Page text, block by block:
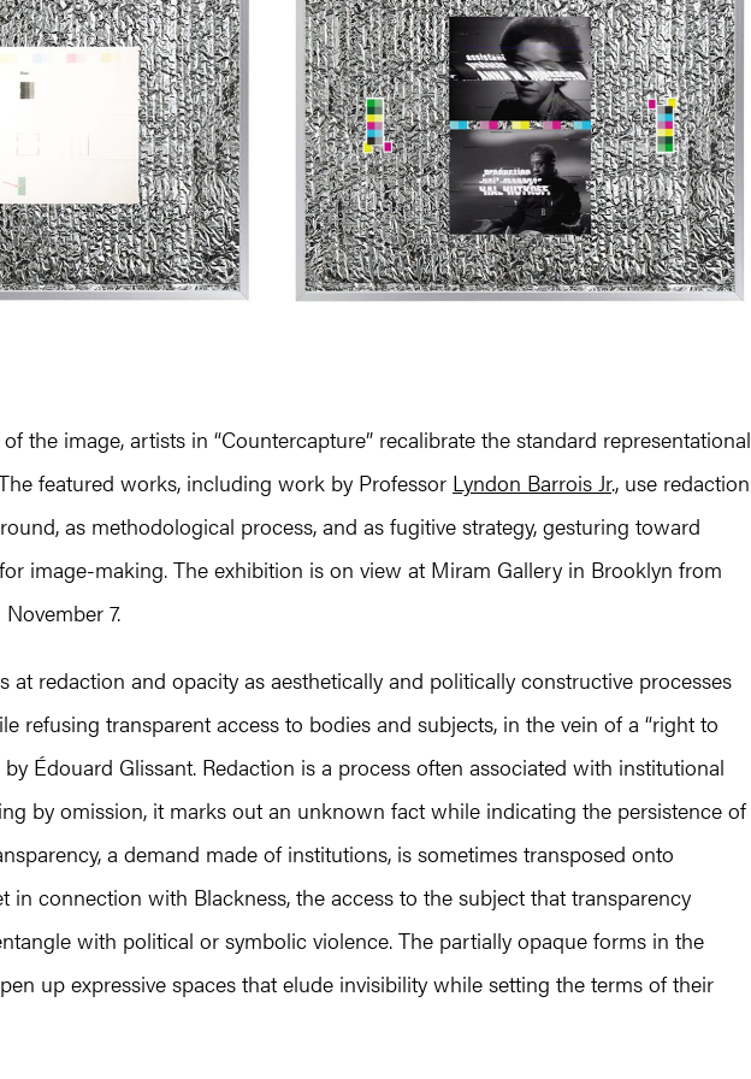
the image, artists in “Countercapture” recalibrate the standard representational
featured works, including work by Professor Lyndon Barrois Jr., use redaction
as methodological process, and as fugitive strategy, gesturing toward
image-making. The exhibition is on view at Miram Gallery in Brooklyn from
7.
at redaction and opacity as aesthetically and politically constructive processes
refusing transparent access to bodies and subjects, in the vein of a “right to
Édouard Glissant. Redaction is a process often associated with institutional
by omission, it marks out an unknown fact while indicating the persistence of
a demand made of institutions, is sometimes transposed onto
in connection with Blackness, the access to the subject that transparency
with political or symbolic violence. The partially opaque forms in the
up expressive spaces that elude invisibility while setting the terms of their